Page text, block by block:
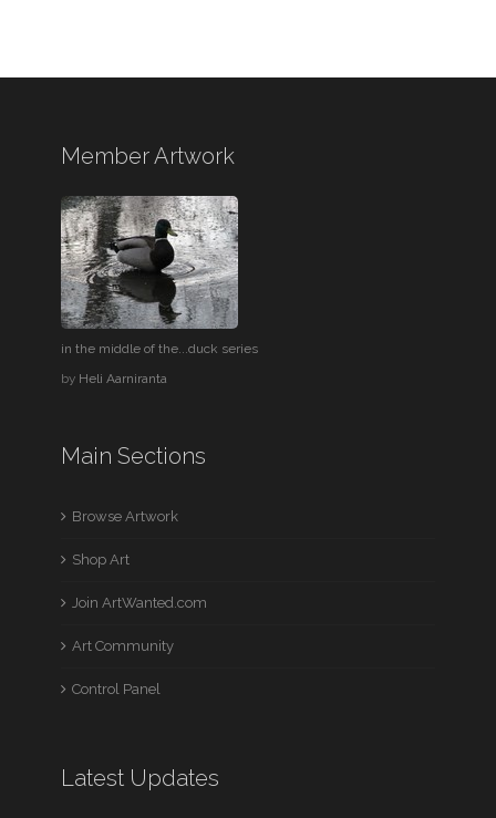
Member Artwork
in the middle of the...duck series
by Heli Aarniranta
Main Sections
Browse Artwork
Shop Art
Join ArtWanted.com
Art Community
Control Panel
Latest Updates